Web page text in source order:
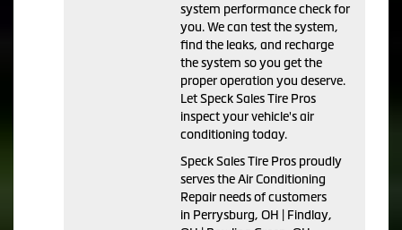
system performance check for
you. We can test the system,
find the leaks, and recharge
the system so you get the
proper operation you deserve.
Let Speck Sales Tire Pros
inspect your vehicle's air
conditioning today.
Speck Sales Tire Pros proudly
serves the Air Conditioning
Repair needs of customers
in Perrysburg, OH | Findlay,